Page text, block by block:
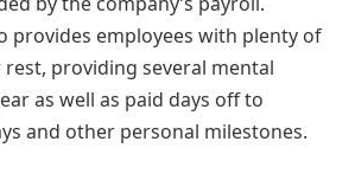
provides employees with plenty of
providing several mental
as well as paid days off to
and other personal milestones.